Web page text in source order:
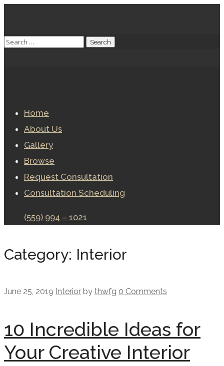
Home
About Us
Gallery
Browse
Request Consultation
Consultation Scheduling
(559) 994 – 1021
Category: Interior
June 25, 2019 Interior by thwfg 0 Comments
10 Incredible Ideas for
Your Creative Interior